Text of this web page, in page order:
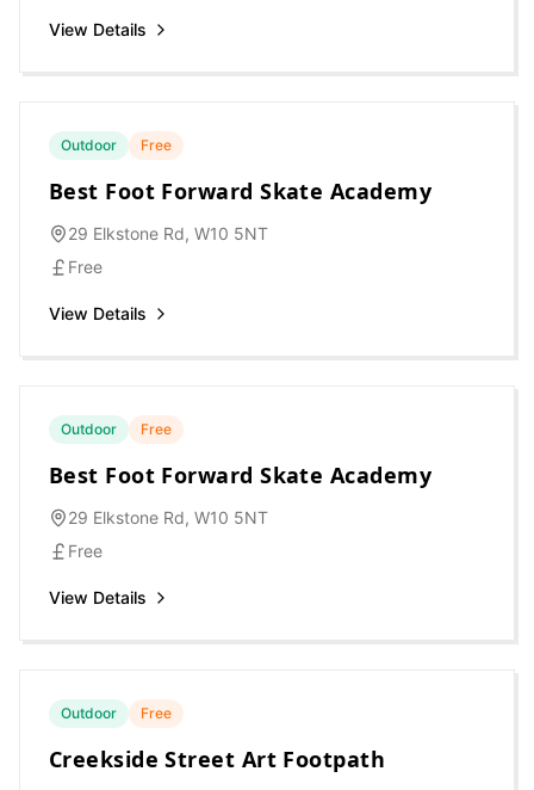
View Details
Outdoor Free
Best Foot Forward Skate Academy
29 Elkstone Rd, W10 5NT
Free
View Details
Outdoor Free
Best Foot Forward Skate Academy
29 Elkstone Rd, W10 5NT
Free
View Details
Outdoor Free
Creekside Street Art Footpath